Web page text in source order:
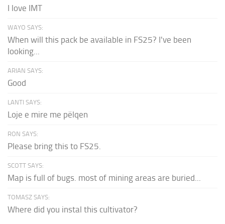
I love IMT
WAYO SAYS:
When will this pack be available in FS25? I've been
looking...
ARIAN SAYS:
Good
LANTI SAYS:
Loje e mire me pëlqen
RON SAYS:
Please bring this to FS25.
SCOTT SAYS:
Map is full of bugs. most of mining areas are buried...
TOMASZ SAYS:
Where did you instal this cultivator?